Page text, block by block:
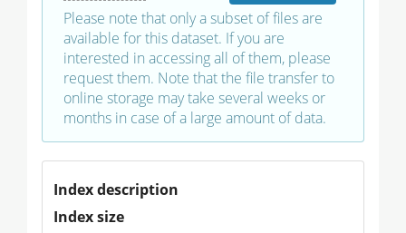
Please note that only a subset of files are
available for this dataset. If you are
interested in accessing all of them, please
request them. Note that the file transfer to
online storage may take several weeks or
months in case of a large amount of data.
Index description
Index size